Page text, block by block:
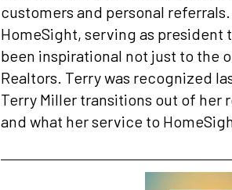
customers and personal
HomeSight, serving as president
been inspirational not just to the
Realtors. Terry was recognized
Terry Miller transitions out of her
and what her service to